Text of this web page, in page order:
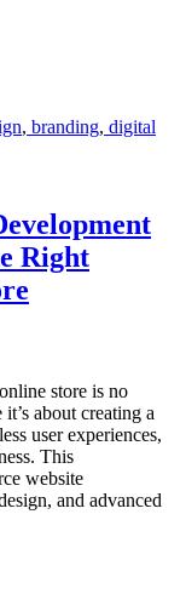
, branding, digital
Right
store is no
about creating a
user experiences,
This
website
and advanced